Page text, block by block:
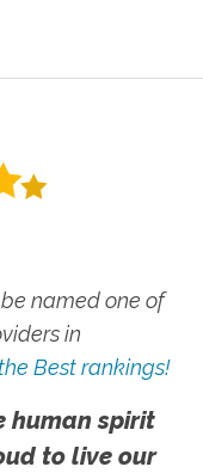
named one of
in
Best rankings!
human spirit
to live our